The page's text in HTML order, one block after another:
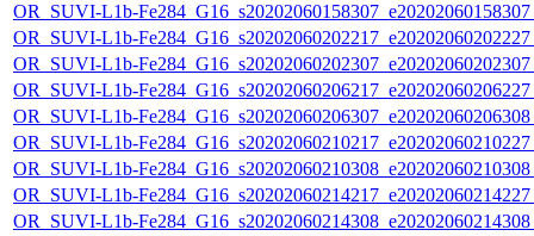
OR_SUVI-L1b-
OR_SUVI-L1b-
OR_SUVI-L1b-
OR_SUVI-L1b-
OR_SUVI-L1b-
OR_SUVI-L1b-
OR_SUVI-L1b-
OR_SUVI-L1b-
OR_SUVI-L1b-